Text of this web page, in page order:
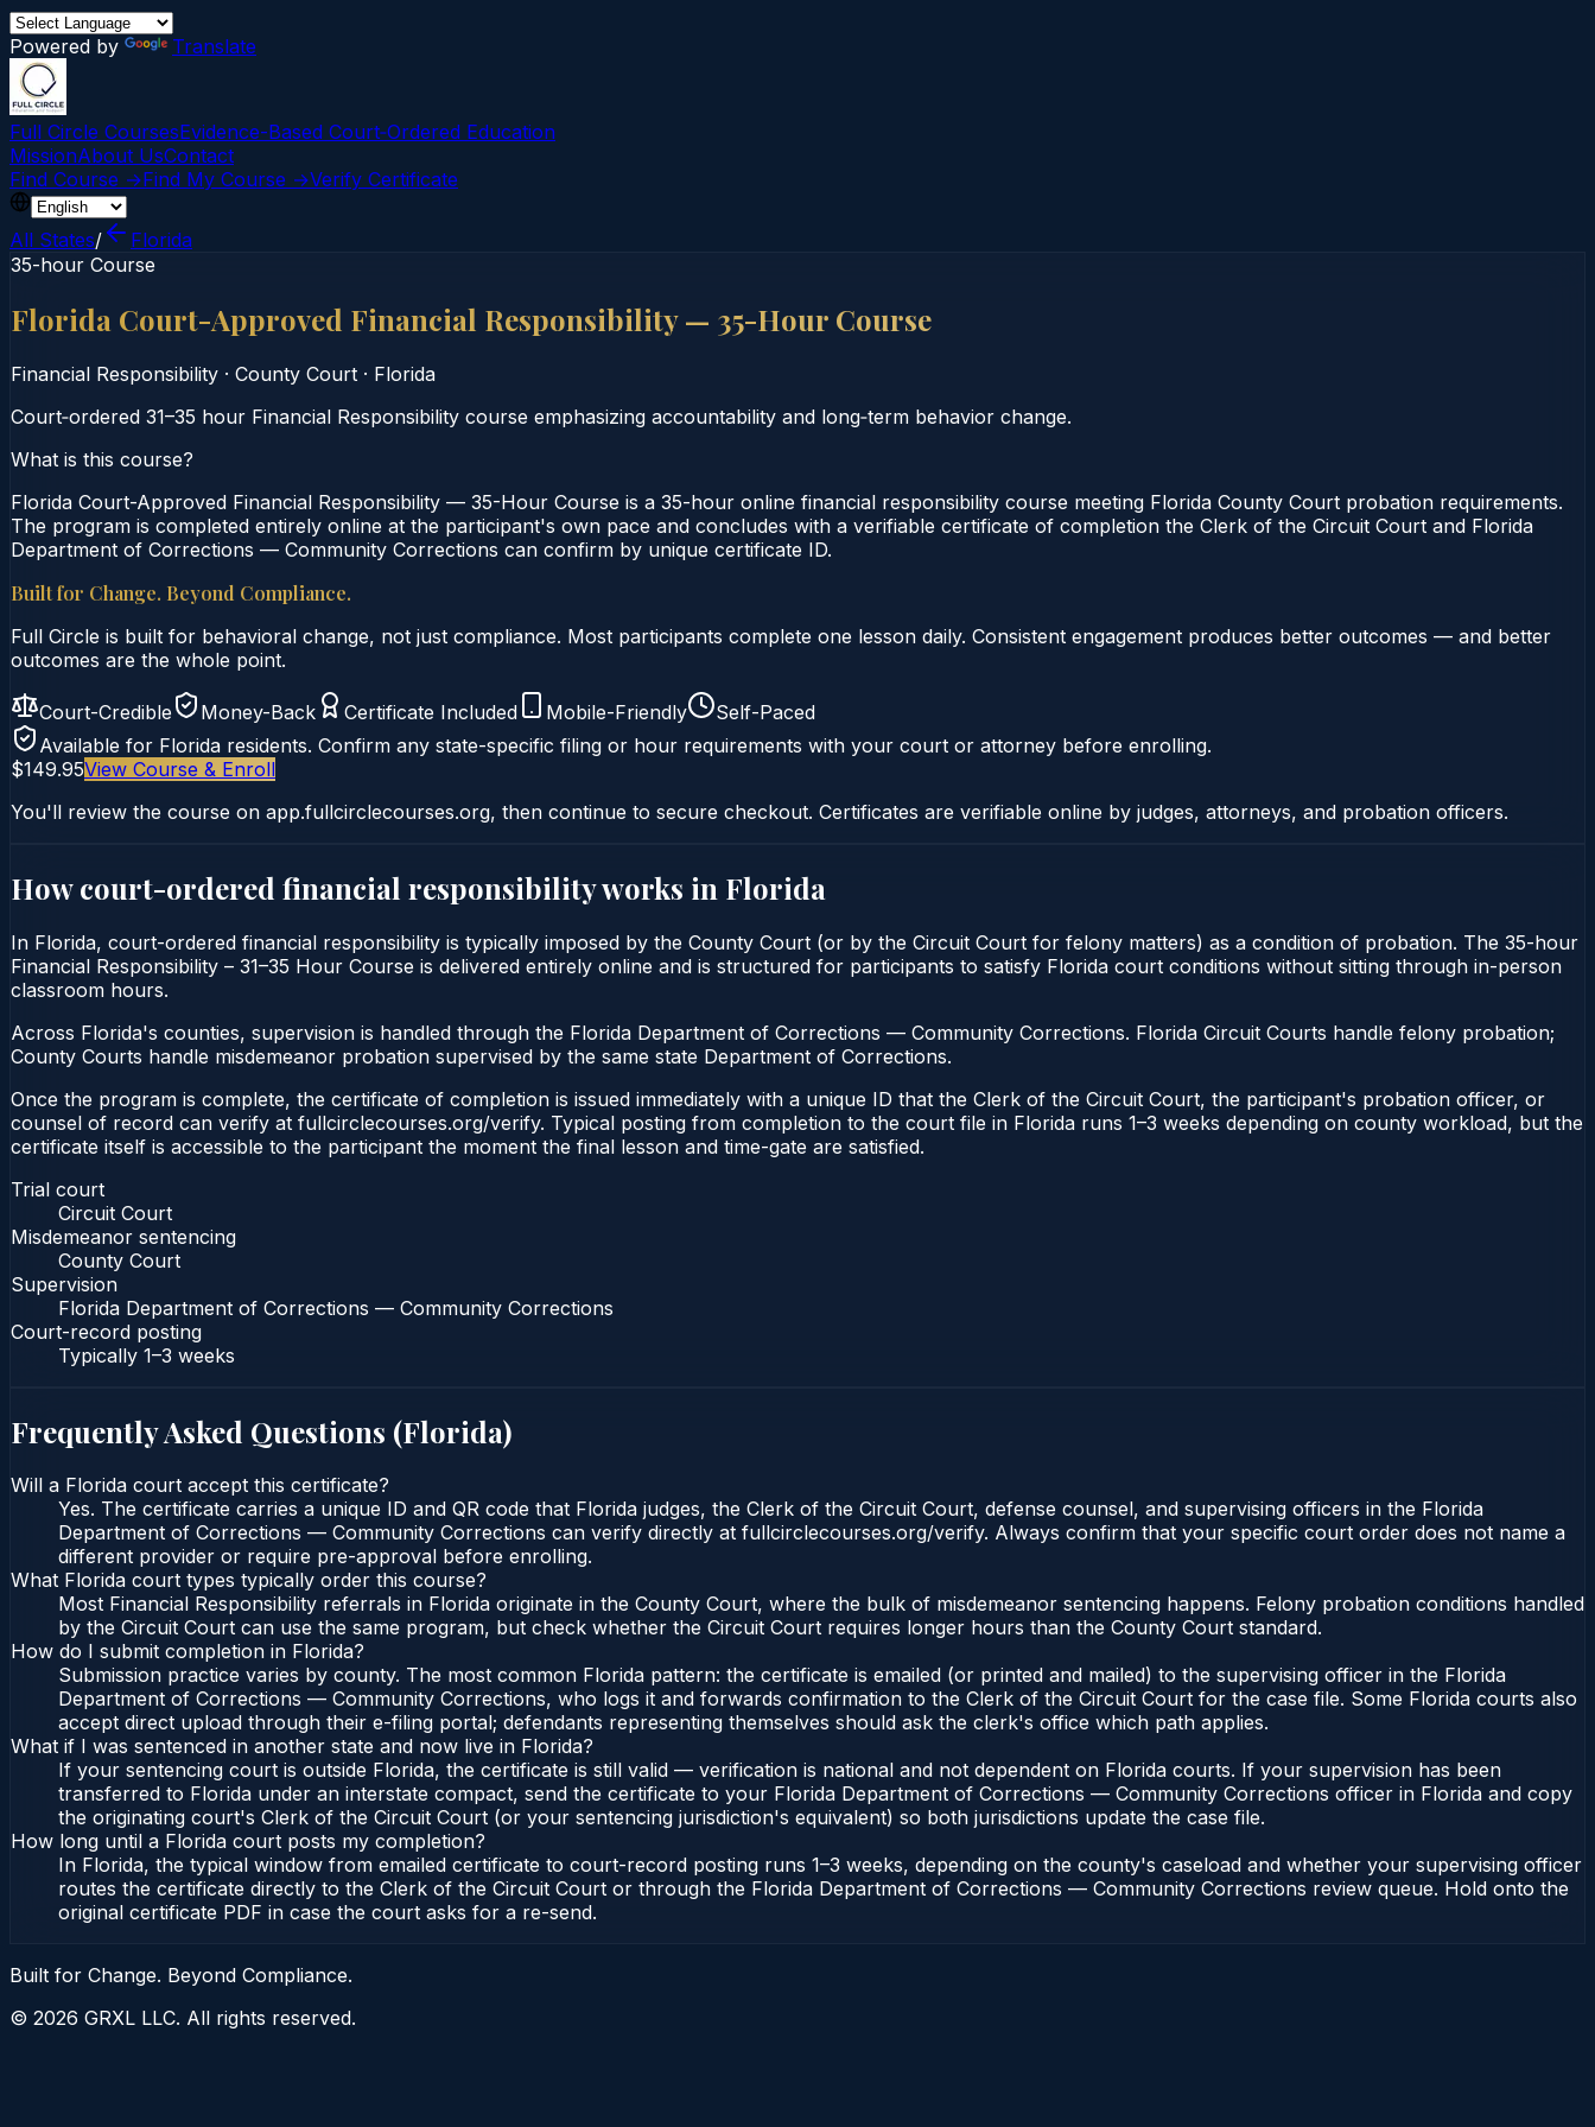
Powered by Translate
Full Circle CoursesEvidence-Based Court‑Ordered Education
MissionAbout UsContact
Find Course →Find My Course →Verify Certificate
All States/
Florida
35-hour Course
Florida Court-Approved Financial Responsibility — 35-Hour Course
Financial Responsibility · County Court · Florida
Court‑ordered 31–35 hour Financial Responsibility course emphasizing accountability and long‑term behavior change.
What is this course?
Florida Court-Approved Financial Responsibility — 35-Hour Course is a 35-hour online financial responsibility course meeting Florida County Court probation requirements.
The program is completed entirely online at the participant's own pace and concludes with a verifiable certificate of completion the Clerk of the Circuit Court and Florida
Department of Corrections — Community Corrections can confirm by unique certificate ID.
Built for Change. Beyond Compliance.
Full Circle is built for behavioral change, not just compliance. Most participants complete one lesson daily. Consistent engagement produces better outcomes — and better
outcomes are the whole point.
Court-Credible Money-Back Certificate Included Mobile-Friendly
Self-Paced
Available for Florida residents. Confirm any state-specific filing or hour requirements with your court or attorney before enrolling.
$149.95View Course & Enroll
You'll review the course on app.fullcirclecourses.org, then continue to secure checkout. Certificates are verifiable online by judges, attorneys, and probation officers.
How court-ordered financial responsibilityworks in Florida
In Florida, court-ordered financial responsibility is typically imposed by the County Court (or by the Circuit Court for felony matters) as a condition of probation. The 35-hour
Financial Responsibility – 31–35 Hour Course is delivered entirely online and is structured for participants to satisfy Florida court conditions without sitting through in-person
classroom hours.
Across Florida's counties, supervision is handled through the Florida Department of Corrections — Community Corrections. Florida Circuit Courts handle felony probation;
County Courts handle misdemeanor probation supervised by the same state Department of Corrections.
Once the program is complete, the certificate of completion is issued immediately with a unique ID that the Clerk of the Circuit Court, the participant's probation officer, or
counsel of record can verify at fullcirclecourses.org/verify. Typical posting from completion to the court file in Florida runs 1–3 weeks depending on county workload, but the
certificate itself is accessible to the participant the moment the final lesson and time-gate are satisfied.
Trial court
Circuit Court
Misdemeanor sentencing
County Court
Supervision
Florida Department of Corrections — Community Corrections
Court-record posting
Typically 1–3 weeks
Frequently Asked Questions (Florida)
Will a Florida court accept this certificate?
Yes. The certificate carries a unique ID and QR code that Florida judges, the Clerk of the Circuit Court, defense counsel, and supervising officers in the Florida
Department of Corrections — Community Corrections can verify directly at fullcirclecourses.org/verify. Always confirm that your specific court order does not name a
different provider or require pre-approval before enrolling.
What Florida court types typically order this course?
Most Financial Responsibility referrals in Florida originate in the County Court, where the bulk of misdemeanor sentencing happens. Felony probation conditions handled
by the Circuit Court can use the same program, but check whether the Circuit Court requires longer hours than the County Court standard.
How do I submit completion in Florida?
Submission practice varies by county. The most common Florida pattern: the certificate is emailed (or printed and mailed) to the supervising officer in the Florida
Department of Corrections — Community Corrections, who logs it and forwards confirmation to the Clerk of the Circuit Court for the case file. Some Florida courts also
accept direct upload through their e-filing portal; defendants representing themselves should ask the clerk's office which path applies.
What if I was sentenced in another state and now live in Florida?
If your sentencing court is outside Florida, the certificate is still valid — verification is national and not dependent on Florida courts. If your supervision has been
transferred to Florida under an interstate compact, send the certificate to your Florida Department of Corrections — Community Corrections officer in Florida and copy
the originating court's Clerk of the Circuit Court (or your sentencing jurisdiction's equivalent) so both jurisdictions update the case file.
How long until a Florida court posts my completion?
In Florida, the typical window from emailed certificate to court-record posting runs 1–3 weeks, depending on the county's caseload and whether your supervising officer
routes the certificate directly to the Clerk of the Circuit Court or through the Florida Department of Corrections — Community Corrections review queue. Hold onto the
original certificate PDF in case the court asks for a re-send.
Built for Change. Beyond Compliance.
© 2026 GRXL LLC. All rights reserved.